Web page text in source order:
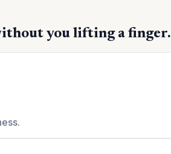
you lifting a finger.